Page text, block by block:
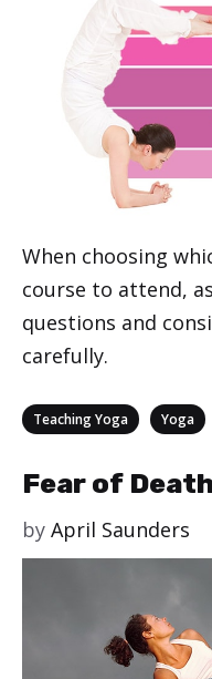
When choosing
course to attend,
questions and
carefully.
Categories
Teaching Yoga Yoga
Fear of
by April Saunders